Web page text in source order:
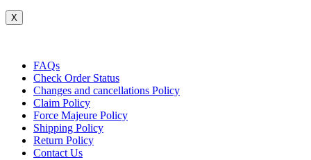
X
FAQs
Check Order Status
Changes and cancellations Policy
Claim Policy
Force Majeure Policy
Shipping Policy
Return Policy
Contact Us